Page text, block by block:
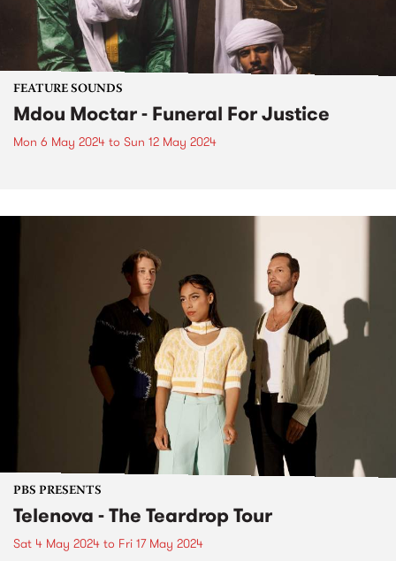
FEATURE SOUNDS
Mdou Moctar - Funeral For Justice
Mon 6 May 2024 to Sun 12 May 2024
PBS PRESENTS
Telenova - The Teardrop Tour
Sat 4 May 2024 to Fri 17 May 2024